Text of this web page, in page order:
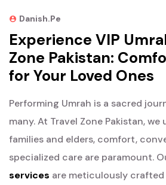
Danish.pe
Experience VIP
Zone Pakistan:
for Your Loved Ones
Performing Umrah is a sacred
many. At Travel Zone Pakistan,
families and elders, comfort,
specialized care are paramount.
services are meticulously crafted